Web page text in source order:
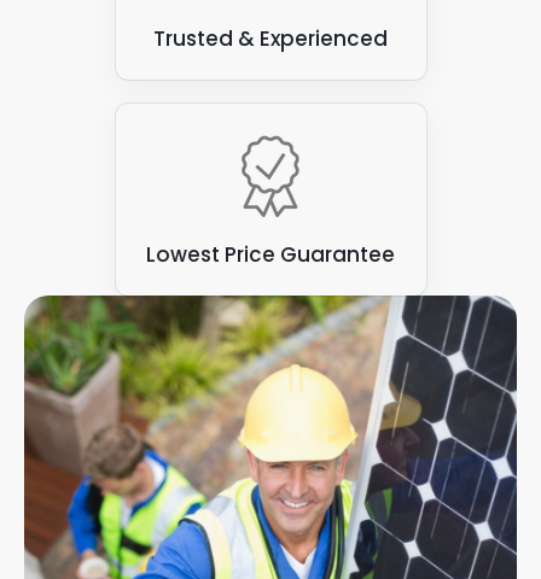
Trusted & Experienced
Lowest Price Guarantee